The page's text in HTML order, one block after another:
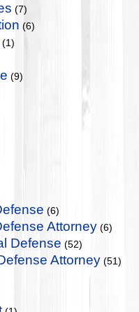
(7)
(6)
(1)
(9)
(6)
Attorney (6)
Defense (52)
Attorney (51)